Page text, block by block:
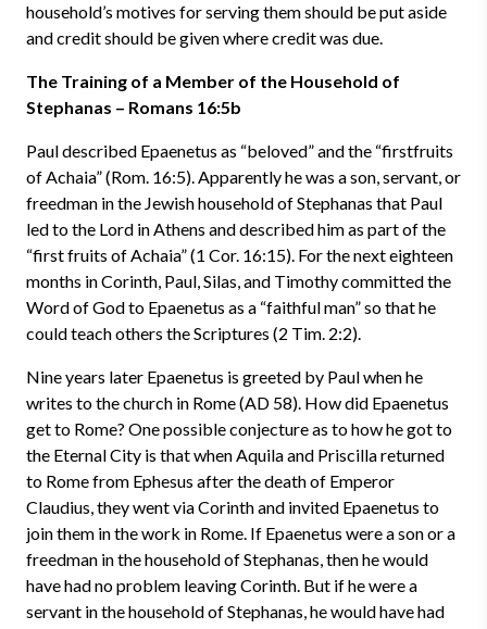
household’s motives for serving them should be put aside
and credit should be given where credit was due.
The Training of a Member of the Household of
Stephanas – Romans 16:5b
Paul described Epaenetus as “beloved” and the “firstfruits
of Achaia” (Rom. 16:5). Apparently he was a son, servant, or
freedman in the Jewish household of Stephanas that Paul
led to the Lord in Athens and described him as part of the
“first fruits of Achaia” (1 Cor. 16:15). For the next eighteen
months in Corinth, Paul, Silas, and Timothy committed the
Word of God to Epaenetus as a “faithful man” so that he
could teach others the Scriptures (2 Tim. 2:2).
Nine years later Epaenetus is greeted by Paul when he
writes to the church in Rome (AD 58). How did Epaenetus
get to Rome? One possible conjecture as to how he got to
the Eternal City is that when Aquila and Priscilla returned
to Rome from Ephesus after the death of Emperor
Claudius, they went via Corinth and invited Epaenetus to
join them in the work in Rome. If Epaenetus were a son or a
freedman in the household of Stephanas, then he would
have had no problem leaving Corinth. But if he were a
servant in the household of Stephanas, he would have had